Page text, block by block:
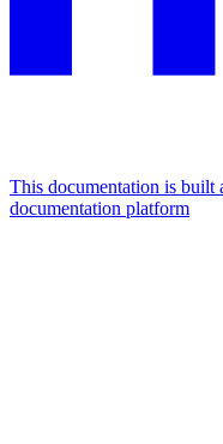
This documentation is built
documentation platform